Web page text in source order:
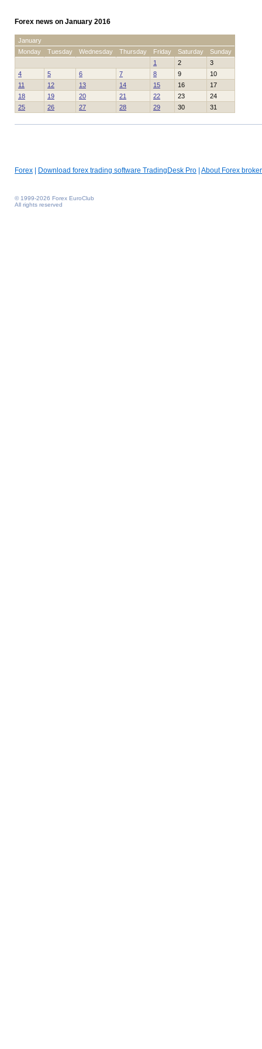
Forex news on January 2016
January
Monday
Tuesday Wednesday Thursday Friday Saturday
Sunday
1
2
3
4
5 6 7 8 9
10
11
12 13 14 15 16
17
18
19 20 21 22 23
24
25
26 27 28 29 30 31
Forex Download forex trading software TradingDesk Pro About Forex broker
© 1999-2026 Forex EuroClub
All rights reserved